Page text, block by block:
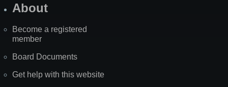
About
Become a registered
member
Board Documents
Get help with this website